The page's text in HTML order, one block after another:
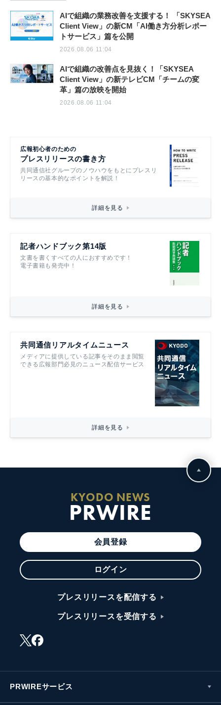
AIで組織の業務改善を支援する！ 「SKYSEA
Client View」の新CM「AI働き方分析レポー
トサービス」篇を公開
2026.08.06 11:04
AIで組織の改善点を見抜く！「SKYSEA
Client View」の新テレビCM「チームの変
革」篇の放映を開始
2026.08.06 11:04
広報初心者のための
プレスリリースの書き方
共同通信社グループのノウハウをもとにプレスリ
リースの基本的なポイントを解説！
詳細を見る
記者ハンドブック第14版
文書を書くすべての人におすすめです！
電子書籍も発売中！
詳細を見る
共同通信リアルタイムニュース
メディアに提供している記事をそのまま閲覧
できる広報部門必見のニュース配信サービス
詳細を見る
KYODO NEWS
PRWIRE
会員登録
ログイン
プレスリリースを配信する
プレスリリースを受信する
PRWIREサービス